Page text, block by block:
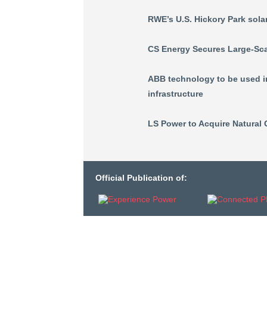
RWE’s U.S. Hickory Park
CS Energy Secures Large-
ABB technology to be used
infrastructure
LS Power to Acquire Natural
Official Publication of: